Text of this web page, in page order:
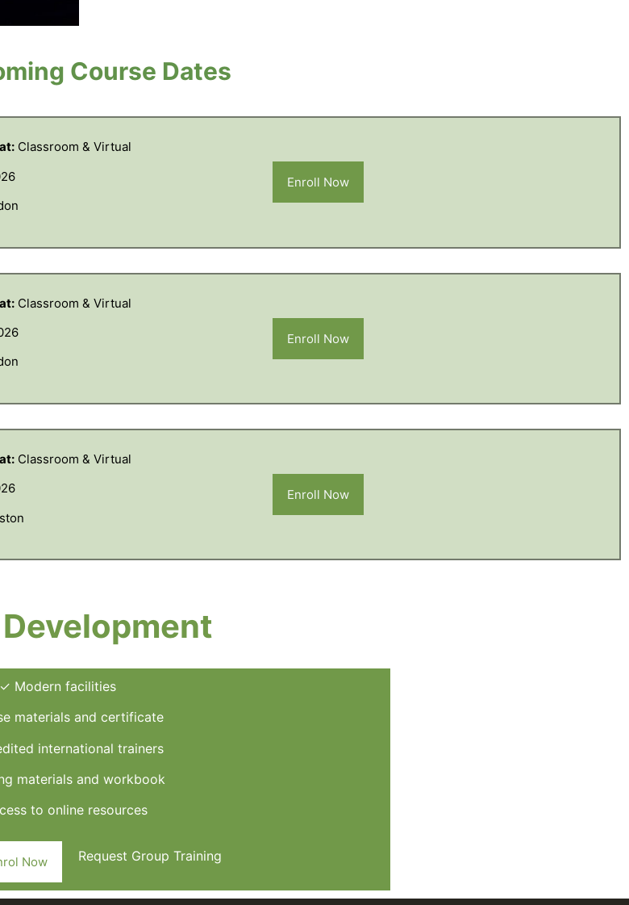
Course Dates
Classroom & Virtual
Enroll Now
Classroom & Virtual
Enroll Now
Classroom & Virtual
Enroll Now
✓ Modern facilities
materials and certificate
international trainers
materials and workbook
to online resources
Now Request Group Training